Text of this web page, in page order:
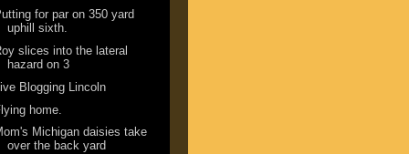
for par on 350 yard
uphill sixth.
slices into the lateral
hazard on 3
Live Blogging Lincoln
home.
Michigan daisies take
over the back yard